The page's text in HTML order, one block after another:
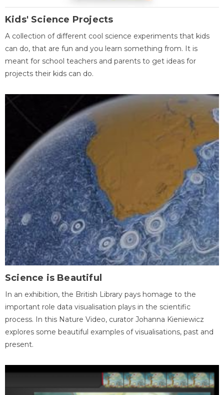
Kids' Science Projects
A collection of different cool science experiments that kids
can do, that are fun and you learn something from. It is
meant for school teachers and parents to get ideas for
projects their kids can do.
Science is Beautiful
In an exhibition, the British Library pays homage to the
important role data visualisation plays in the scientific
process. In this Nature Video, curator Johanna Kieniewicz
explores some beautiful examples of visualisations, past and
present.